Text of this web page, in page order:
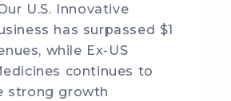
U.S. Innovative
has surpassed $1
while Ex-US
continues to
strong growth